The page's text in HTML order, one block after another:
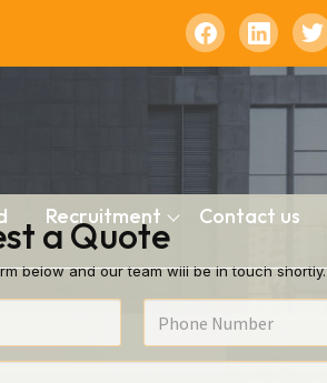
Recruitment Contact us
a Quote
below and our team will be in touch shortly.